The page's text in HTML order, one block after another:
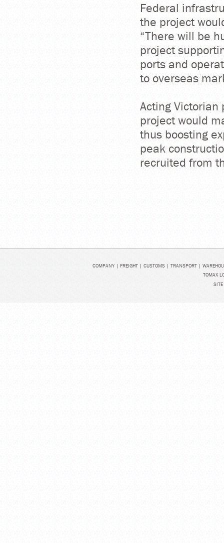
Federal
the project
“There will be
project
ports and
to overseas
Acting
project would
thus boosting
peak
recruited from
COMPANY| FREIGHT| CUSTOMS| TRANSPORT|
TOMAX